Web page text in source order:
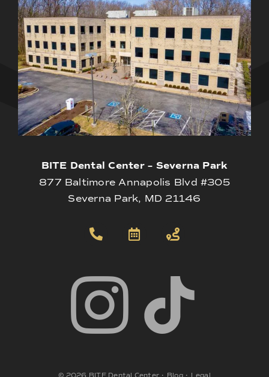
BITE Dental Center – Severna Park
877 Baltimore Annapolis Blvd #305
Severna Park, MD 21146
© 2026 BITE Dental Center • Blog• Legal